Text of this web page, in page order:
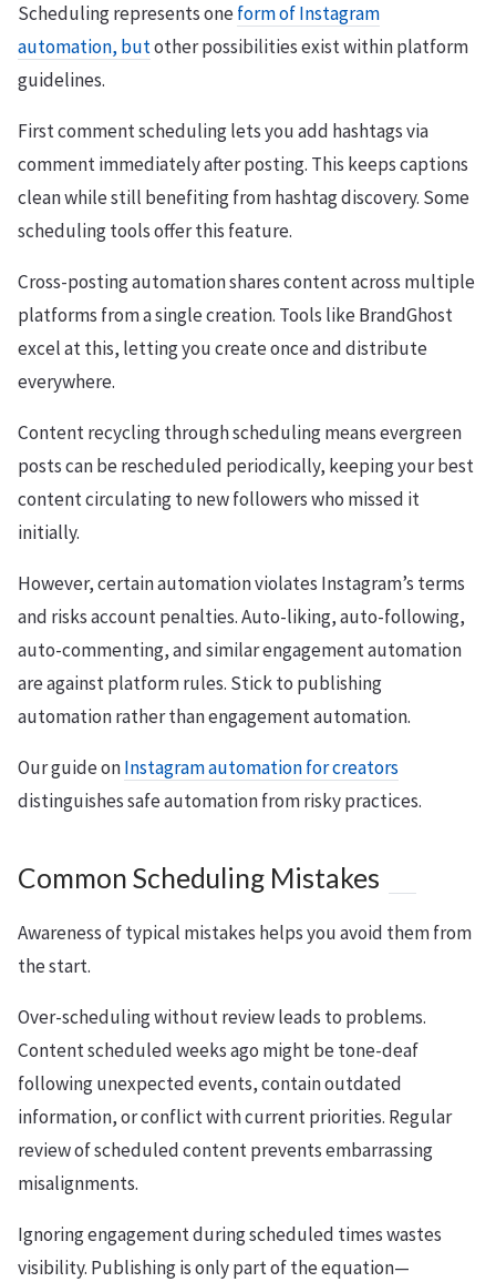
Scheduling represents oneform of Instagram
automation, butother possibilities exist within platform
guidelines.
First comment scheduling lets you add hashtags via
comment immediately after posting. This keeps captions
clean while still benefiting from hashtag discovery. Some
scheduling tools offer this feature.
Cross-posting automation shares content across multiple
platforms from a single creation. Tools like BrandGhost
excel at this, letting you create once and distribute
everywhere.
Content recycling through scheduling means evergreen
posts can be rescheduled periodically, keeping your best
content circulating to new followers who missed it
initially.
However, certain automation violates Instagram’s terms
and risks account penalties. Auto-liking, auto-following,
auto-commenting, and similar engagement automation
are against platform rules. Stick to publishing
automation rather than engagement automation.
Our guide onInstagram automation for creators
distinguishes safe automation from risky practices.
Common Scheduling Mistakes
Awareness of typical mistakes helps you avoid them from
the start.
Over-scheduling without review leads to problems.
Content scheduled weeks ago might be tone-deaf
following unexpected events, contain outdated
information, or conflict with current priorities. Regular
review of scheduled content prevents embarrassing
misalignments.
Ignoring engagement during scheduled times wastes
visibility. Publishing is only part of the equation—